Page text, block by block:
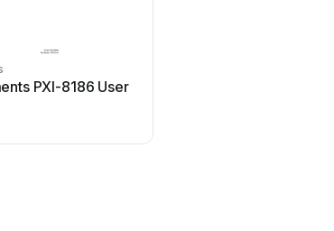
PXI-8186 User